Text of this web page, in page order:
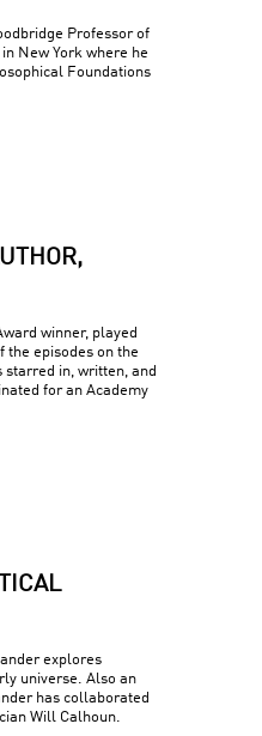
Professor of
New York where he
Foundations
winner, played
the episodes on the
starred in, written, and
for an Academy
explores
universe. Also an
has collaborated
Will Calhoun.